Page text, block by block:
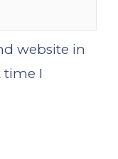
website in
time I